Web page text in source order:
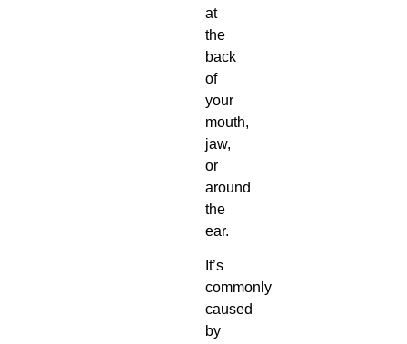
at
the
back
of
your
mouth,
jaw,
or
around
the
ear.
It’s
commonly
caused
by